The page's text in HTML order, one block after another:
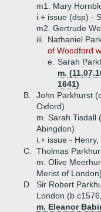
m1. Mary
i.+ issue (dsp) -
m2. Gertrude
iii.
Nathaniel
of Woodford
e. Sarah
m.
1641)
B.
John Parkhurst
Oxford)
m. Sarah Tisdall
Abingdon)
i.+ issue -
C.
Tholmas
m. Olive
Merist of London)
D.
Sir Robert
London (b
m. Eleanor